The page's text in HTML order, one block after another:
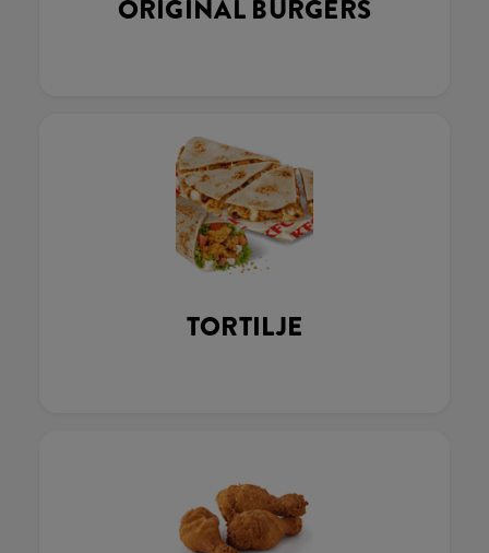
ORIGINAL BURGERS
TORTILJE